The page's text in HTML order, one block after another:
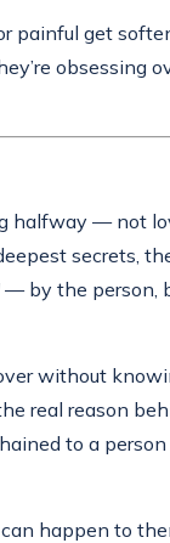
get
obsessing
halfway — not
secrets,
— by the person,
without
real reason
to a
happen to